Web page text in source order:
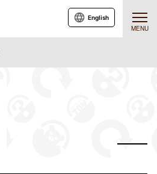
MENU
English